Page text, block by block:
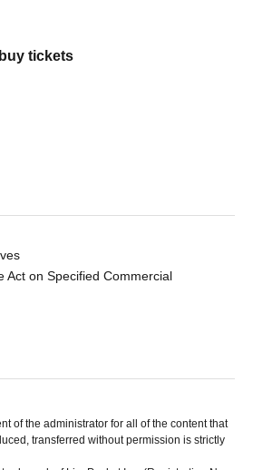
tickets
Act on Specified Commercial
of the administrator for all of the content that
transferred without permission is strictly